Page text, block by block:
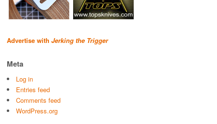
Advertise with Jerking the Trigger
Meta
Log in
Entries feed
Comments feed
WordPress.org